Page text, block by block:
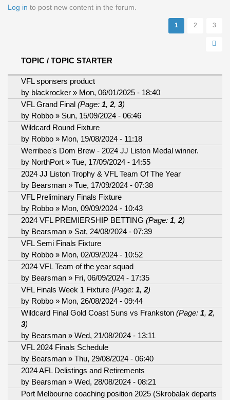
Log in to post new content in the forum.
1 2 3
TOPIC / TOPIC STARTER
VFL sponsers product
by blackrocker » Mon, 06/01/2025 - 18:40
VFL Grand Final (Page: 1, 2, 3)
by Robbo » Sun, 15/09/2024 - 06:46
Wildcard Round Fixture
by Robbo » Mon, 19/08/2024 - 11:18
Werribee's Dom Brew - 2024 JJ Liston Medal winner.
by NorthPort » Tue, 17/09/2024 - 14:55
2024 JJ Liston Trophy & VFL Team Of The Year
by Bearsman » Tue, 17/09/2024 - 07:38
VFL Preliminary Finals Fixture
by Robbo » Mon, 09/09/2024 - 10:43
2024 VFL PREMIERSHIP BETTING (Page: 1, 2)
by Bearsman » Sat, 24/08/2024 - 07:39
VFL Semi Finals Fixture
by Robbo » Mon, 02/09/2024 - 10:52
2024 VFL Team of the year squad
by Bearsman » Fri, 06/09/2024 - 17:35
VFL Finals Week 1 Fixture (Page: 1, 2)
by Robbo » Mon, 26/08/2024 - 09:44
Wildcard Final Gold Coast Suns vs Frankston (Page: 1, 2,
3)
by Bearsman » Wed, 21/08/2024 - 13:11
VFL 2024 Finals Schedule
by Bearsman » Thu, 29/08/2024 - 06:40
2024 AFL Delistings and Retirements
by Bearsman » Wed, 28/08/2024 - 08:21
Port Melbourne coaching position 2025 (Skrobalak departs